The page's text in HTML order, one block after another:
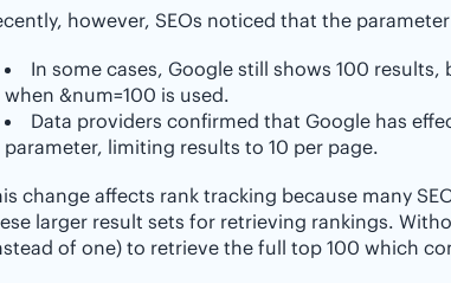
however, SEOs noticed that the
In some cases, Google still shows 100 results,
when &num=100 is used.
Data providers confirmed that Google has
parameter, limiting results to 10 per page.
change affects rank tracking because many
larger result sets for retrieving rankings.
of one) to retrieve the full top 100 which